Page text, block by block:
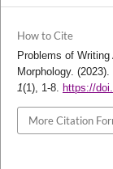
How to Cite
Problems of
Morphology. (2023).
1(1), 1-8. https://
More Citation